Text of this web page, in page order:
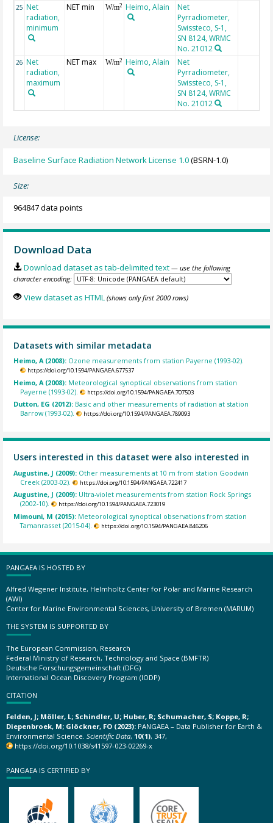
25 Net
radiation,
minimum
NET min W/m2 Heimo, Alain
Net
Pyrradiometer,
Swissteco, S-1,
SN 8124, WRMC
No. 21012
26 Net
radiation,
maximum
NET max W/m2 Heimo, Alain
Net
Pyrradiometer,
Swissteco, S-1,
SN 8124, WRMC
No. 21012
License:
Baseline Surface Radiation Network License 1.0(BSRN-1.0)
Size:
964847 data points
Download Data
Download dataset as tab-delimited text — use the following
character encoding:
View dataset as HTML (shows only first 2000 rows)
Datasets with similar metadata
Heimo, A (2008): Ozone measurements from station Payerne (1993-02).
https://doi.org/10.1594/PANGAEA.677537
Heimo, A (2008): Meteorological synoptical observations from station
Payerne (1993-02).
https://doi.org/10.1594/PANGAEA.707503
Dutton, EG (2012): Basic and other measurements of radiation at station
Barrow (1993-02).
https://doi.org/10.1594/PANGAEA.789093
Users interested in this dataset were also interested in
Augustine, J (2009): Other measurements at 10 m from station Goodwin
Creek (2003-02).
https://doi.org/10.1594/PANGAEA.722417
Augustine, J (2009): Ultra-violet measurements from station Rock Springs
(2002-10).
https://doi.org/10.1594/PANGAEA.723019
Mimouni, M (2015): Meteorological synoptical observations from station
Tamanrasset (2015-04).
https://doi.org/10.1594/PANGAEA.846206
PANGAEA IS HOSTED BY
Alfred Wegener Institute, Helmholtz Center for Polar and Marine Research
(AWI)
Center for Marine Environmental Sciences, University of Bremen (MARUM)
THE SYSTEM IS SUPPORTED BY
The European Commission, Research
Federal Ministry of Research, Technology and Space (BMFTR)
Deutsche Forschungsgemeinschaft (DFG)
International Ocean Discovery Program (IODP)
CITATION
Felden, J; Möller, L; Schindler, U; Huber, R; Schumacher, S; Koppe, R;
Diepenbroek, M; Glöckner, FO (2023): PANGAEA – Data Publisher for Earth &
Environmental Science. Scientific Data, 10(1), 347,
https://doi.org/10.1038/s41597-023-02269-x
PANGAEA IS CERTIFIED BY